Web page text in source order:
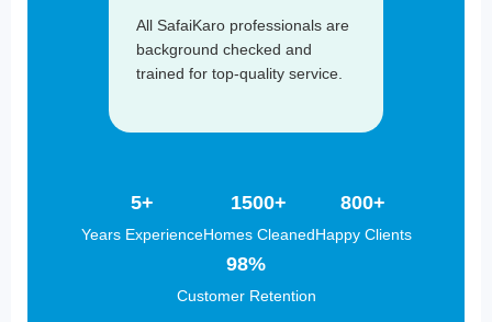
All SafaiKaro professionals are
background checked and
trained for top-quality service.
5+
Years Experience
1500+
Homes Cleaned
800+
Happy Clients
98%
Customer Retention